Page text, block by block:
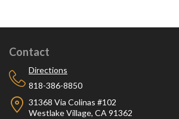
Contact
Directions
818-386-8850
31368 Via Colinas #102
Westlake Village, CA 91362